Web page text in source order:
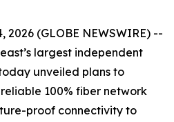
2026 (GLOBE NEWSWIRE) --
largest independent
unveiled plans to
100% fiber network
proof connectivity to